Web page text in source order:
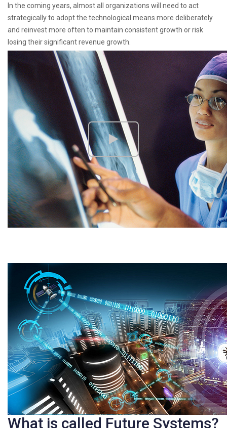
In the coming years, almost all organizations will need to act
strategically to adopt the technological means more deliberately
and reinvest more often to maintain consistent growth or risk
losing their significant revenue growth.
What is called Future Systems?